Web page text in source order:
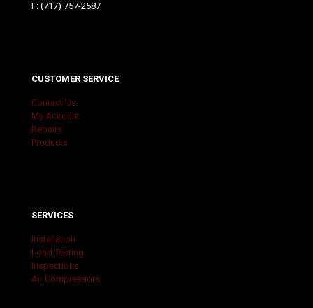
F: (717) 757-2587
CUSTOMER SERVICE
Contact Us
My Account
Repairs
Products
SERVICES
Installation
Load Testing
Inspections
Air Compressors